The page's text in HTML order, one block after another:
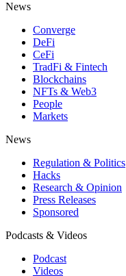
News
Converge
DeFi
CeFi
TradFi & Fintech
Blockchains
NFTs & Web3
People
Markets
News
Regulation & Politics
Hacks
Research & Opinion
Press Releases
Sponsored
Podcasts & Videos
Podcast
Videos